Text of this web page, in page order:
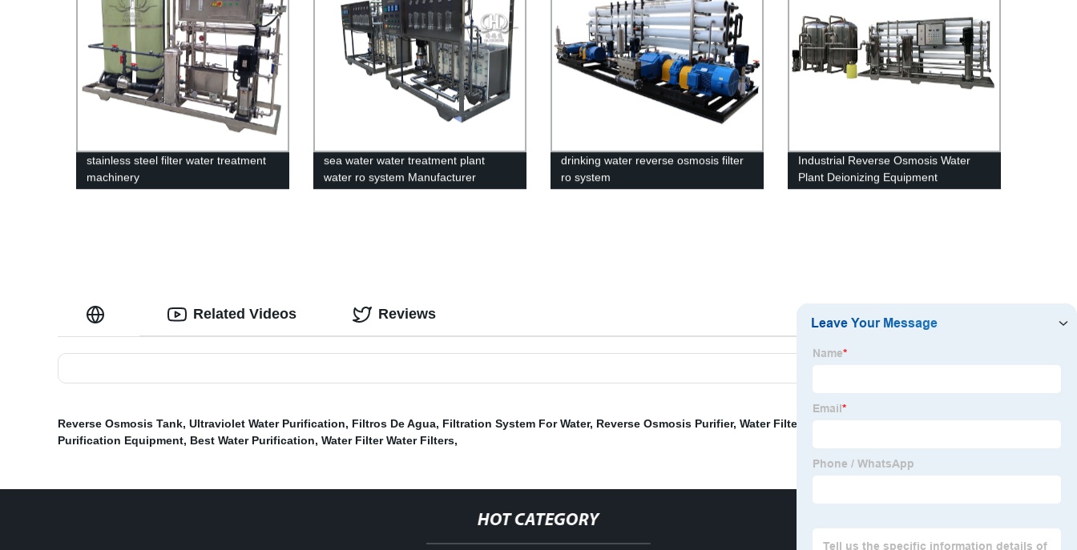
stainless steel filter water treatment
machinery
sea water water treatment plant
water ro system Manufacturer
drinking water reverse osmosis filter
ro system
Industrial Reverse Osmosis Water
Plant Deionizing Equipment
Related Videos Reviews
Reverse Osmosis Tank, Ultraviolet Water Purification, Filtros De Agua, Filtration System For Water, Reverse Osmosis Purifier, Water Filter Machine
Purification Equipment, Best Water Purification, Water Filter Water Filters,
HOT CATEGORY